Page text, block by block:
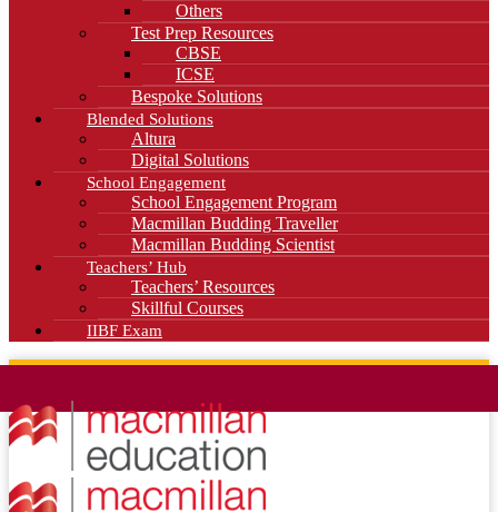
Others
Test Prep Resources
CBSE
ICSE
Bespoke Solutions
Blended Solutions
Altura
Digital Solutions
School Engagement
School Engagement Program
Macmillan Budding Traveller
Macmillan Budding Scientist
Teachers’ Hub
Teachers’ Resources
Skillful Courses
IIBF Exam